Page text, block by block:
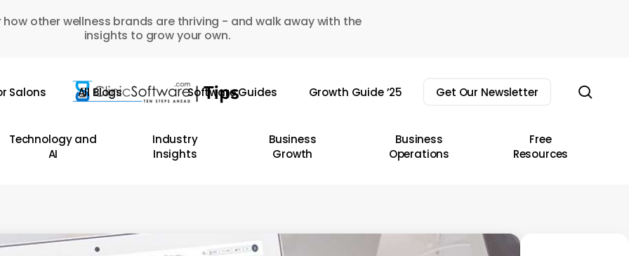
how other wellness brands are thriving - and walk away with the
insights to grow your own.
Salons All Blogs Software Guides Growth Guide ’25 Get Our Newsletter
Technology and
AI
Industry
Insights
Business
Growth
Business
Operations
Free
Resources